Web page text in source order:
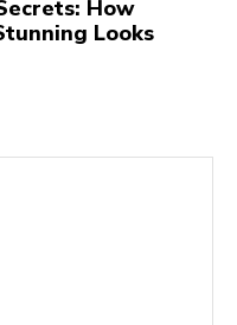
How
Looks